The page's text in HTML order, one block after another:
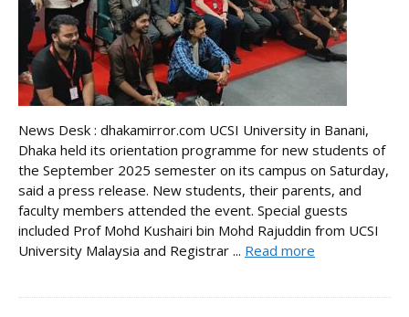
News Desk : dhakamirror.com UCSI University in Banani,
Dhaka held its orientation programme for new students of
the September 2025 semester on its campus on Saturday,
said a press release. New students, their parents, and
faculty members attended the event. Special guests
included Prof Mohd Kushairi bin Mohd Rajuddin from UCSI
University Malaysia and Registrar ... Read more